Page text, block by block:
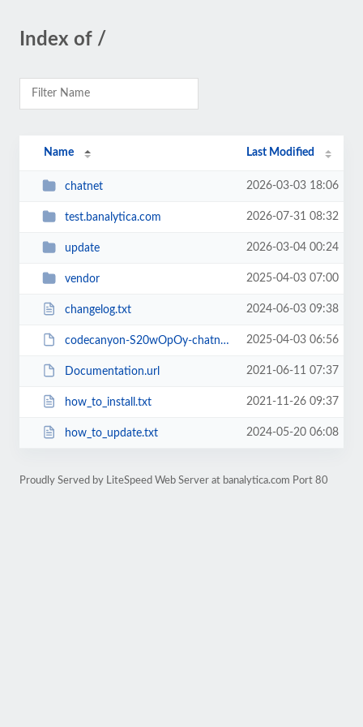
Index of /
Name Last Modified
chatnet 2026-03-03 18:06
test.banalytica.com 2026-07-31 08:32
update 2026-03-04 00:24
vendor 2025-04-03 07:00
changelog.txt 2024-06-03 09:38
codecanyon-S20wOpOy-chatnet-php-ajax-chat-room-private-chat-script.zip 2025-04-03 06:56
Documentation.url 2021-06-11 07:37
how_to_install.txt 2021-11-26 09:37
how_to_update.txt 2024-05-20 06:08
Proudly Served by LiteSpeed Web Server at banalytica.com Port 80